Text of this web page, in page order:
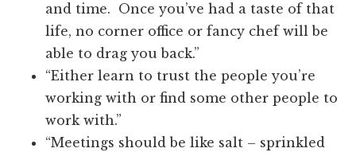
and time. Once you’ve had a taste of that
life, no corner office or fancy chef will be
able to drag you back.”
“Either learn to trust the people you’re
working with or find some other people to
work with.”
“Meetings should be like salt – sprinkled